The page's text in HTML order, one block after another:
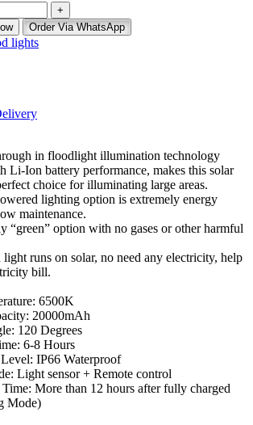
Order Via WhatsApp
lights
in floodlight illumination technology
Li-Ion battery performance, makes this solar
choice for illuminating large areas.
lighting option is extremely energy
maintenance.
“green” option with no gases or other harmful
runs on solar, no need any electricity, help
bill.
6500K
20000mAh
120 Degrees
6-8 Hours
IP66 Waterproof
Light sensor + Remote control
More than 12 hours after fully charged
Mode)